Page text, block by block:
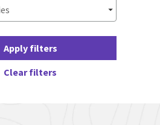
Apply filters
Clear filters